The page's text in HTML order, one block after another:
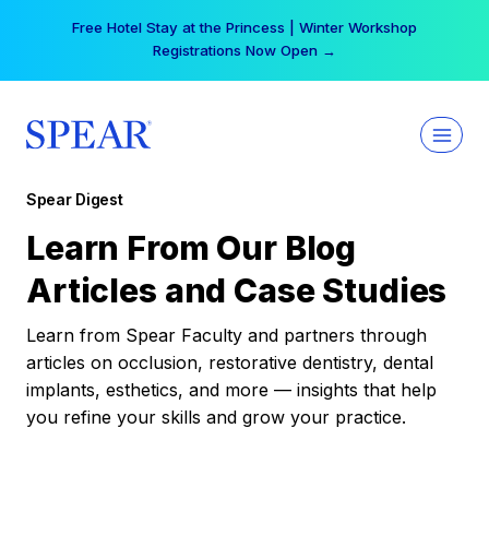
Free Hotel Stay at the Princess | Winter Workshop
Registrations Now Open →
Spear Digest
Learn From Our Blog
Articles and Case Studies
Learn from Spear Faculty and partners through
articles on occlusion, restorative dentistry, dental
implants, esthetics, and more — insights that help
you refine your skills and grow your practice.